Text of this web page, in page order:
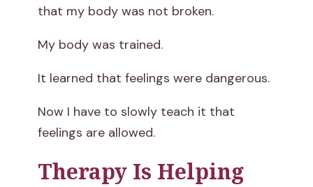
that my body was not broken.
My body was trained.
It learned that feelings were dangerous.
Now I have to slowly teach it that
feelings are allowed.
Therapy Is Helping